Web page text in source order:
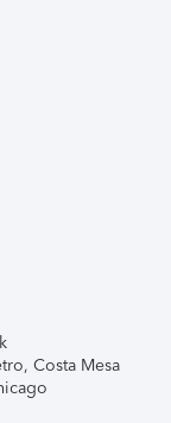
Costa Mesa